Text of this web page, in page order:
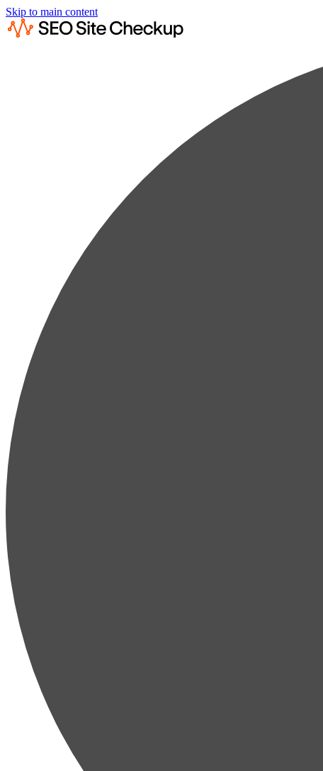
Skip to main content